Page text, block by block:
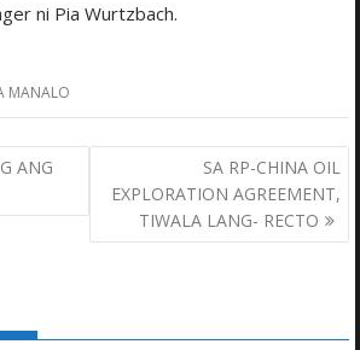
ni Pia Wurtzbach.
MANALO
ANG
SA RP-CHINA OIL
EXPLORATION AGREEMENT,
TIWALA LANG- RECTO